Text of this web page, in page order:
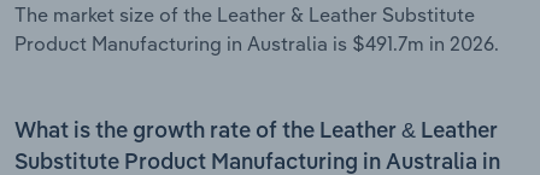
The market size of the Leather & Leather Substitute
Product Manufacturing in Australia is $491.7m in 2026.
What is the growth rate of the Leather & Leather
Substitute Product Manufacturing in Australia in